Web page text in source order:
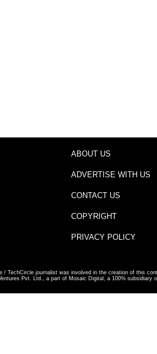
ABOUT US
ADVERTISE WITH US
CONTACT US
COPYRIGHT
PRIVACY POLICY
TechCircle journalist was involved in the creation of this
Pvt. Ltd., a part of Mosaic Digital, a 100% subsidiary